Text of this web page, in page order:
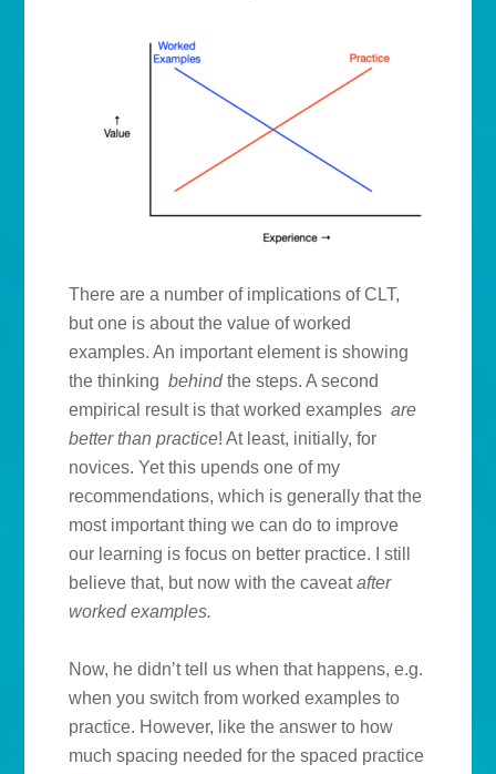
There are a number of implications of CLT,
but one is about the value of worked
examples. An important element is showing
the thinkingbehindthe steps. A second
empirical result is that worked examplesare
better than practice! At least, initially, for
novices. Yet this upends one of my
recommendations, which is generally that the
most important thing we can do to improve
our learning is focus on better practice. I still
believe that, but now with the caveatafter
worked examples.
Now, he didn’t tell us when that happens, e.g.
when you switch from worked examples to
practice. However, like the answer to how
much spacing needed for the spaced practice